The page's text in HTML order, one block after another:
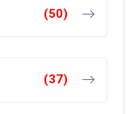
(50)
(37)